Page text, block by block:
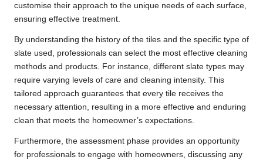
customise their approach to the unique needs of each surface,
ensuring effective treatment.
By understanding the history of the tiles and the specific type of
slate used, professionals can select the most effective cleaning
methods and products. For instance, different slate types may
require varying levels of care and cleaning intensity. This
tailored approach guarantees that every tile receives the
necessary attention, resulting in a more effective and enduring
clean that meets the homeowner’s expectations.
Furthermore, the assessment phase provides an opportunity
for professionals to engage with homeowners, discussing any